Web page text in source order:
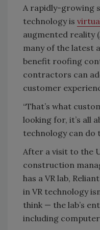
A rapidly-growing
technology is
augmented reality
many of the latest
benefit roofing
contractors can
customer
“That’s what
looking for, it’s all
technology can do
After a visit to the
construction
has a VR lab,
in VR technology
think — the lab’s
including